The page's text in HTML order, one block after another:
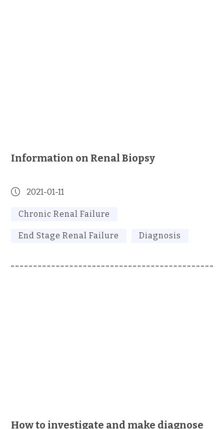
Information on Renal Biopsy
2021-01-11
Chronic Renal Failure
End Stage Renal Failure Diagnosis
How to investigate and make diagnose